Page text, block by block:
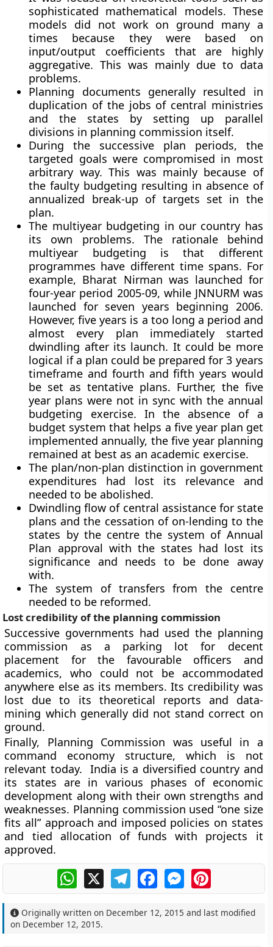
sophisticated mathematical models. These
models did not work on ground many a
times because they were based on
input/output coefficients that are highly
aggregative. This was mainly due to data
problems.
Planning documents generally resulted in
duplication of the jobs of central ministries
and the states by setting up parallel
divisions in planning commission itself.
During the successive plan periods, the
targeted goals were compromised in most
arbitrary way. This was mainly because of
the faulty budgeting resulting in absence of
annualized break-up of targets set in the
plan.
The multiyear budgeting in our country has
its own problems. The rationale behind
multiyear budgeting is that different
programmes have different time spans. For
example, Bharat Nirman was launched for
four-year period 2005-09, while JNNURM was
launched for seven years beginning 2006.
However, five years is a too long a period and
almost every plan immediately started
dwindling after its launch. It could be more
logical if a plan could be prepared for 3 years
timeframe and fourth and fifth years would
be set as tentative plans. Further, the five
year plans were not in sync with the annual
budgeting exercise. In the absence of a
budget system that helps a five year plan get
implemented annually, the five year planning
remained at best as an academic exercise.
The plan/non-plan distinction in government
expenditures had lost its relevance and
needed to be abolished.
Dwindling flow of central assistance for state
plans and the cessation of on-lending to the
states by the centre the system of Annual
Plan approval with the states had lost its
significance and needs to be done away
with.
The system of transfers from the centre
needed to be reformed.
Lost credibility of the planning commission
Successive governments had used the planning
commission as a parking lot for decent
placement for the favourable officers and
academics, who could not be accommodated
anywhere else as its members. Its credibility was
lost due to its theoretical reports and data-
mining which generally did not stand correct on
ground.
Finally, Planning Commission was useful in a
command economy structure, which is not
relevant today. India is a diversified country and
its states are in various phases of economic
development along with their own strengths and
weaknesses. Planning commission used “one size
fits all” approach and imposed policies on states
and tied allocation of funds with projects it
approved.
WhatsApp
X TelegramFacebookMessengerPinterest
Originally written on December 12, 2015 and last modified
on December 12, 2015.